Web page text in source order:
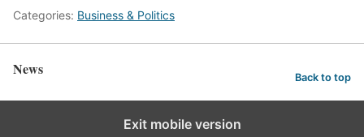
Categories: Business & Politics
News Back to top
Exit mobile version